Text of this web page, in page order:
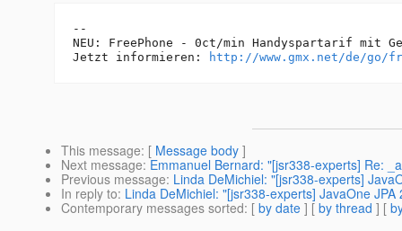
--
NEU: FreePhone - 0ct/min Handyspartarif mit
Jetzt informieren:
http://www.gmx.net/de/go/
This message: [ Message body ]
Next message: Emmanuel Bernard: "[jsr338-experts] Re:
Previous message: Linda DeMichiel: "[jsr338-experts]
In reply to: Linda DeMichiel: "[jsr338-experts] JavaOne JPA
Contemporary messages sorted: [ by date ] [ by thread ] [